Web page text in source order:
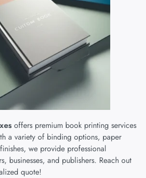
offers premium book printing services
a variety of binding options, paper
we provide professional
businesses, and publishers. Reach out
quote!